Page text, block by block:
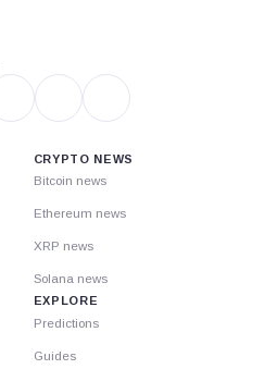
CRYPTO NEWS
Bitcoin news
Ethereum news
XRP news
Solana news
EXPLORE
Predictions
Guides